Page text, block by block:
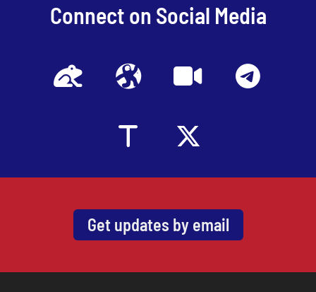
Connect on Social Media
Get updates by email